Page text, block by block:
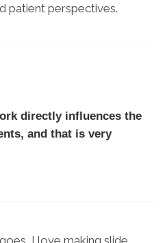
patient perspectives.
directly influences the
and that is very
I love making slide